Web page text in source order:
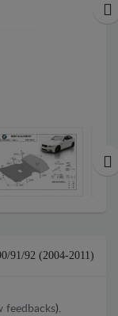
91/92 (2004-2011)
feedbacks).